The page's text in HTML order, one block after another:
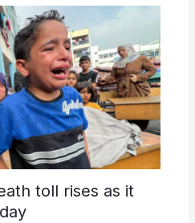
toll rises as it